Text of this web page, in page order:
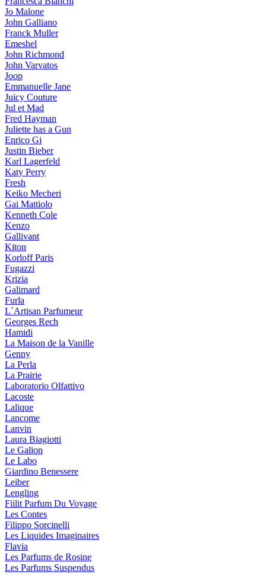
Jo Malone
John Galliano
Franck Muller
Emeshel
John Richmond
John Varvatos
Joop
Emmanuelle Jane
Juicy Couture
Jul et Mad
Fred Hayman
Juliette has a Gun
Enrico Gi
Justin Bieber
Karl Lagerfeld
Katy Perry
Fresh
Keiko Mecheri
Gai Mattiolo
Kenneth Cole
Kenzo
Gallivant
Kiton
Korloff Paris
Fugazzi
Krizia
Galimard
Furla
L`Artisan Parfumeur
Georges Rech
Hamidi
La Maison de la Vanille
Genny
La Perla
La Prairie
Laboratorio Olfattivo
Lacoste
Lalique
Lancome
Lanvin
Laura Biagiotti
Le Galion
Le Labo
Giardino Benessere
Leiber
Lengling
Fiilit Parfum Du Voyage
Les Contes
Filippo Sorcinelli
Les Liquides Imaginaires
Flavia
Les Parfums de Rosine
Les Parfums Suspendus